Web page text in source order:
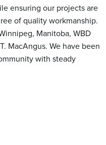
ensuring our projects are
of quality workmanship.
Manitoba, WBD
MacAngus. We have been
with steady